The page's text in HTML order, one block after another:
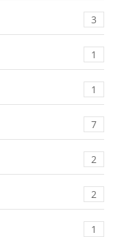
3
1
1
7
2
2
1